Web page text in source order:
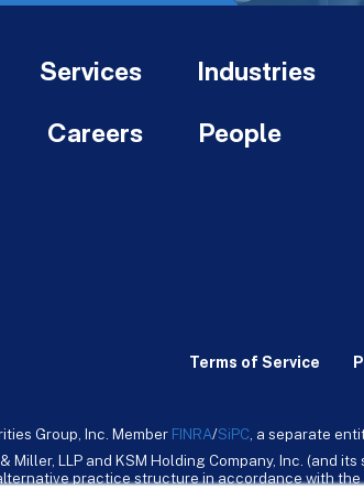
Services Industries
Careers People
Terms of Service
Group, Inc. Member FINRA/SiPC , a separate
Miller, LLP and KSM Holding Company, Inc. (and
practice structure in accordance with